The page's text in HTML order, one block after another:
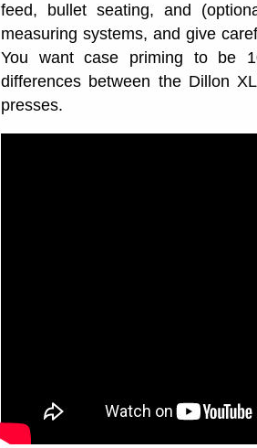
feed, bullet seating, and
measuring systems, and give
You want case priming to be
differences between the Dillon
presses.